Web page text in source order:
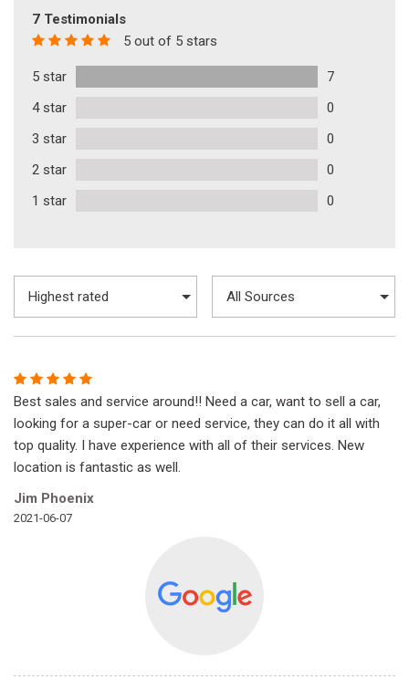
7 Testimonials
5 out of 5 stars
5 star
7
4 star
0
3 star
0
2 star
0
1 star
0
Best sales and service around!! Need a car, want to sell a car,
looking for a super-car or need service, they can do it all with
top quality. I have experience with all of their services. New
location is fantastic as well.
Jim Phoenix
2021-06-07